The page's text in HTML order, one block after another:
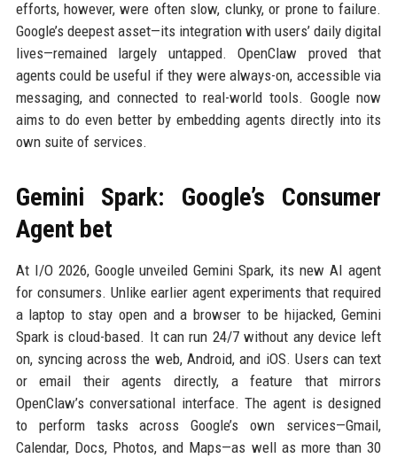
efforts, however, were often slow, clunky, or prone to failure.
Google’s deepest asset—its integration with users’ daily digital
lives—remained largely untapped. OpenClaw proved that
agents could be useful if they were always-on, accessible via
messaging, and connected to real-world tools. Google now
aims to do even better by embedding agents directly into its
own suite of services.
Gemini Spark: Google’s Consumer
Agent bet
At I/O 2026, Google unveiled Gemini Spark, its new AI agent
for consumers. Unlike earlier agent experiments that required
a laptop to stay open and a browser to be hijacked, Gemini
Spark is cloud-based. It can run 24/7 without any device left
on, syncing across the web, Android, and iOS. Users can text
or email their agents directly, a feature that mirrors
OpenClaw’s conversational interface. The agent is designed
to perform tasks across Google’s own services—Gmail,
Calendar, Docs, Photos, and Maps—as well as more than 30